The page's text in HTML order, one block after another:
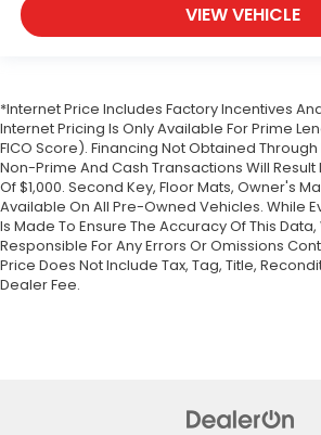
VIEW VEHICLE
*Internet Price Includes Factory Incentives
Internet Pricing Is Only Available For Prime
FICO Score). Financing Not Obtained
Non-Prime And Cash Transactions Will Result
Of $1,000. Second Key, Floor Mats, Owner's
Available On All Pre-Owned Vehicles. While
Is Made To Ensure The Accuracy Of This
Responsible For Any Errors Or Omissions
Price Does Not Include Tax, Tag, Title,
Dealer Fee.